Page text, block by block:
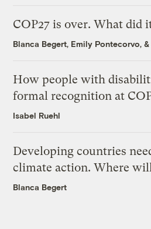
COP27 is over. What did
Blanca Begert, Emily Pontecorvo, &
How people with
formal recognition at
Isabel Ruehl
Developing countries
climate action. Where
Blanca Begert